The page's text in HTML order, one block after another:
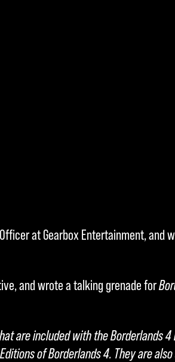
at Gearbox Entertainment, and
and wrote a talking grenade for
are included with the Borderlands 4
of Borderlands 4. They are